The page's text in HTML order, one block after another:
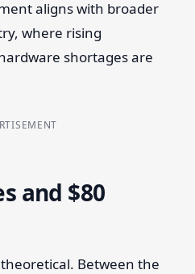
aligns with broader
where rising
shortages are
and $80
Between the